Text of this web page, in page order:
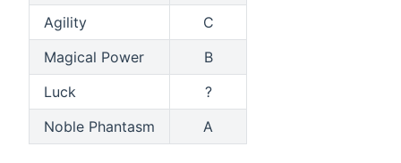
Agility
C
Magical Power
B
Luck
?
Noble Phantasm
A